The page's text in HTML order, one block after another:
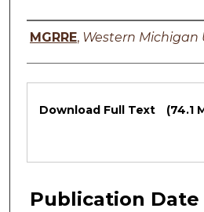
Authors
MGRRE, Western Michigan
Files
Download Full Text (74.1
Publication Date